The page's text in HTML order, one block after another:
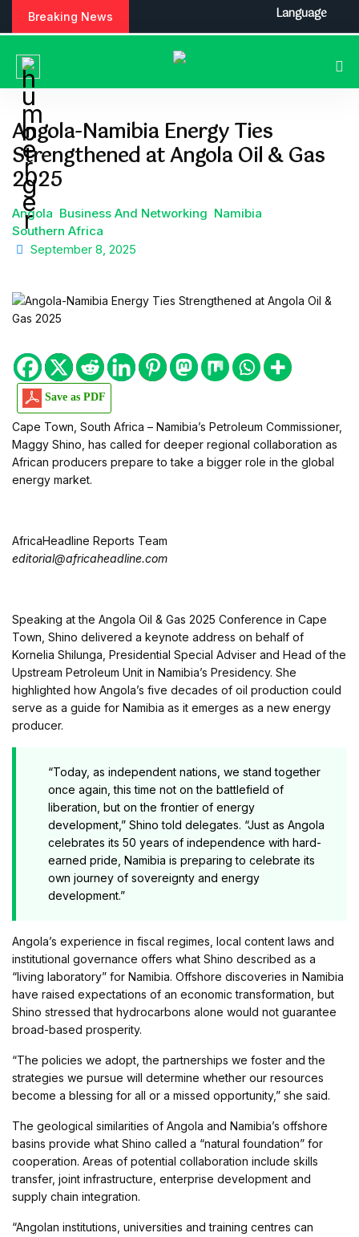
Breaking News
Angola-Namibia Energy Ties
Strengthened at Angola Oil & Gas
2025
Angola Business And Networking Namibia
Southern Africa
September 8, 2025
Save as PDF
Cape Town, South Africa – Namibia’s Petroleum Commissioner,
Maggy Shino, has called for deeper regional collaboration as
African producers prepare to take a bigger role in the global
energy market.
AfricaHeadline Reports Team
editorial@africaheadline.com
Speaking at the Angola Oil & Gas 2025 Conference in Cape
Town, Shino delivered a keynote address on behalf of
Kornelia Shilunga, Presidential Special Adviser and Head of the
Upstream Petroleum Unit in Namibia’s Presidency. She
highlighted how Angola’s five decades of oil production could
serve as a guide for Namibia as it emerges as a new energy
producer.
“Today, as independent nations, we stand together
once again, this time not on the battlefield of
liberation, but on the frontier of energy
development,” Shino told delegates. “Just as Angola
celebrates its 50 years of independence with hard-
earned pride, Namibia is preparing to celebrate its
own journey of sovereignty and energy
development.”
Angola’s experience in fiscal regimes, local content laws and
institutional governance offers what Shino described as a
“living laboratory” for Namibia. Offshore discoveries in Namibia
have raised expectations of an economic transformation, but
Shino stressed that hydrocarbons alone would not guarantee
broad-based prosperity.
“The policies we adopt, the partnerships we foster and the
strategies we pursue will determine whether our resources
become a blessing for all or a missed opportunity,” she said.
The geological similarities of Angola and Namibia’s offshore
basins provide what Shino called a “natural foundation” for
cooperation. Areas of potential collaboration include skills
transfer, joint infrastructure, enterprise development and
supply chain integration.
“Angolan institutions, universities and training centres can
Language